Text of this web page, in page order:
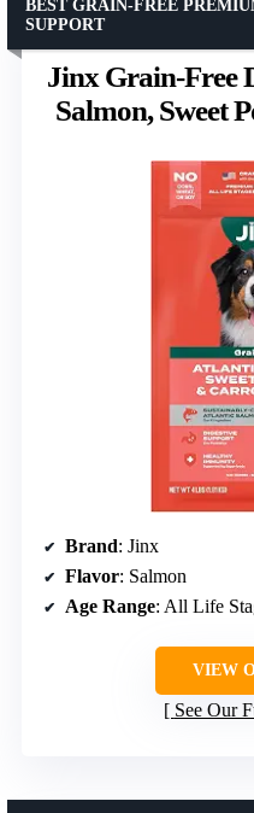
Jinx Grain-Free
Salmon, Sweet
BEST GRAIN-FREE
SUPPORT
Brand: Jinx
Flavor: Salmon
Age Range: All Life
VIEW
See Our